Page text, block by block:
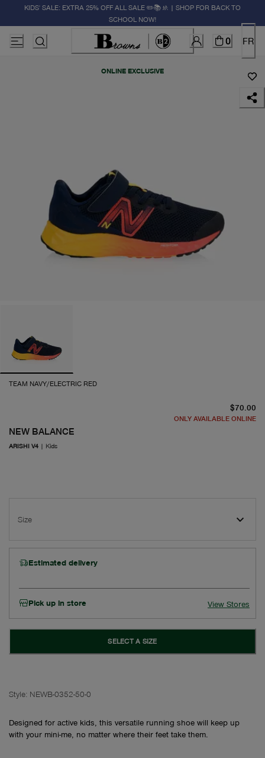
KIDS' SALE: EXTRA 25% OFF ALL SALE ✏️📚🚸 | SHOP FOR BACK TO
SCHOOL NOW!
0 FR
ONLINE EXCLUSIVE
TEAM NAVY/ELECTRIC RED
NEW BALANCE
ARISHI V4 | Kids
$70.00
ONLY AVAILABLE ONLINE
Size
Estimated delivery
Pick up in store View Stores
SELECT A SIZE
Style: NEWB-0352-50-0
Designed for active kids, this versatile running shoe will keep up
with your mini-me, no matter where their feet take them.